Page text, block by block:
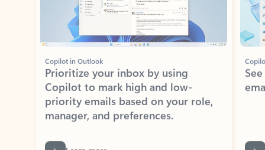
Copilot in Outlook
Prioritize your inbox by using
Copilot to mark high and low-
priority emails based on your role,
manager, and preferences.